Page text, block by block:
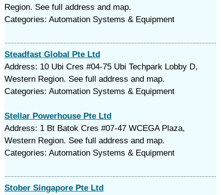
Region. See full address and map.
Categories: Automation Systems & Equipment
Steadfast Global Pte Ltd
Address: 10 Ubi Cres #04-75 Ubi Techpark Lobby D,
Western Region. See full address and map.
Categories: Automation Systems & Equipment
Stellar Powerhouse Pte Ltd
Address: 1 Bt Batok Cres #07-47 WCEGA Plaza,
Western Region. See full address and map.
Categories: Automation Systems & Equipment
Stober Singapore Pte Ltd